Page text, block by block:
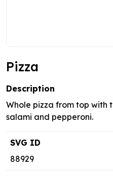
Pizza
Description
Whole pizza from top with
salami and pepperoni.
SVG ID
88929